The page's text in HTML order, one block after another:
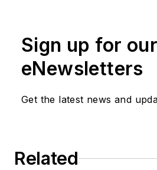
Twitter@hvaclearning
Google+ at gplus.to/
Sign up for our
eNewsletters
Get the latest news and
Related